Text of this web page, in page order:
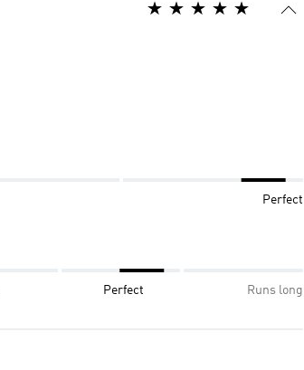
Perfect
Perfect Runs long